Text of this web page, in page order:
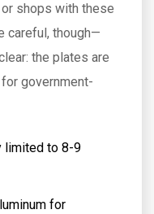
shops with these
careful, though—
the plates are
government-
limited to 8-9
for